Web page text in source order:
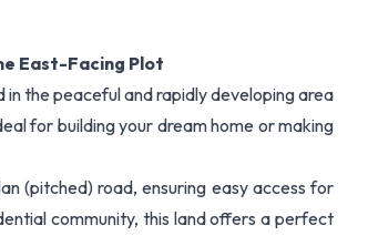
East-Facing Plot
the peaceful and rapidly developing area
for building your dream home or making
(pitched) road, ensuring easy access for
community, this land offers a perfect